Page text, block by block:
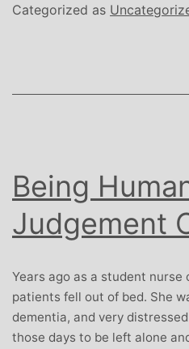
Categorized as
Being
Judgement
Years ago as a student nurse
patients fell out of bed. She
dementia, and very
those days to be left alone